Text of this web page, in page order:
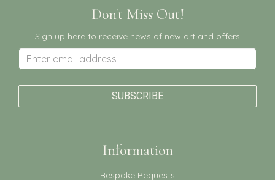
Don't Miss Out!
Sign up here to receive news of new art and offers
Information
Bespoke Requests